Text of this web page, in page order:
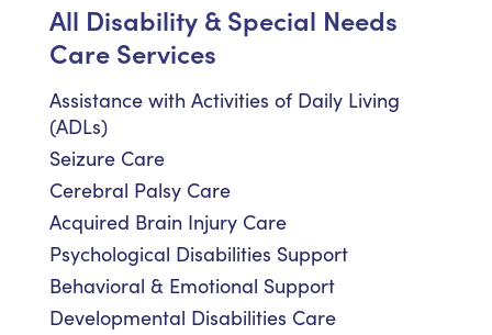
All Disability & Special Needs
Care Services
Assistance with Activities of Daily Living
(ADLs)
Seizure Care
Cerebral Palsy Care
Acquired Brain Injury Care
Psychological Disabilities Support
Behavioral & Emotional Support
Developmental Disabilities Care